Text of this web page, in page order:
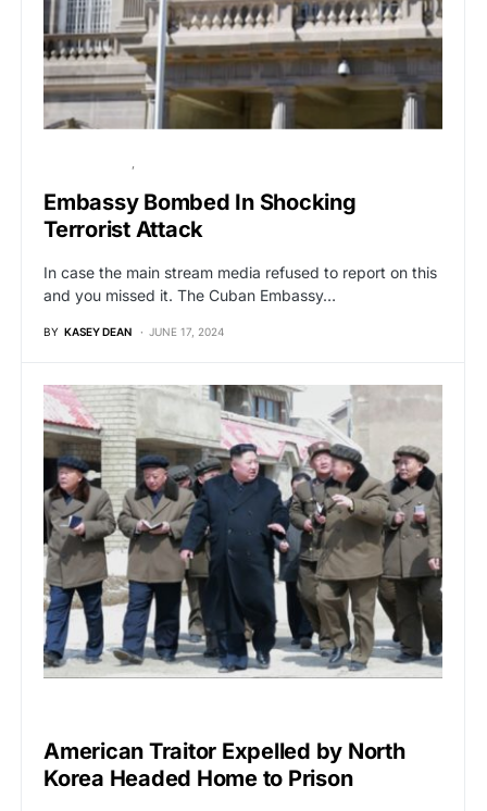
Embassy Bombed In Shocking
Terrorist Attack
In case the main stream media refused to report on this
and you missed it. The Cuban Embassy…
BY KASEY DEAN JUNE 17, 2024
American Traitor Expelled by North
Korea Headed Home to Prison